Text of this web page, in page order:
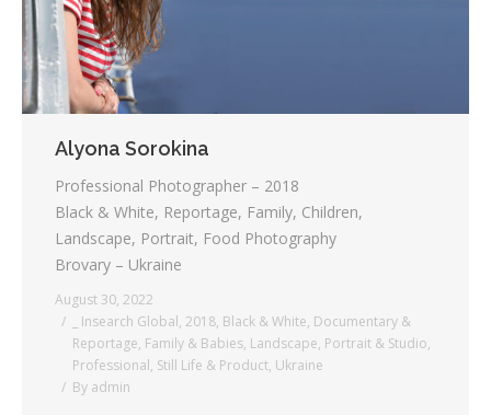
Alyona Sorokina
Professional Photographer – 2018
Black & White, Reportage, Family, Children,
Landscape, Portrait, Food Photography
Brovary – Ukraine
August 30, 2022
_ Insearch Global, 2018, Black & White, Documentary &
Reportage, Family & Babies, Landscape, Portrait & Studio,
Professional, Still Life & Product, Ukraine
By admin